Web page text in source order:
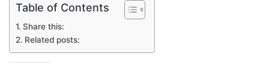
Table of Contents
Share this:
Related posts: